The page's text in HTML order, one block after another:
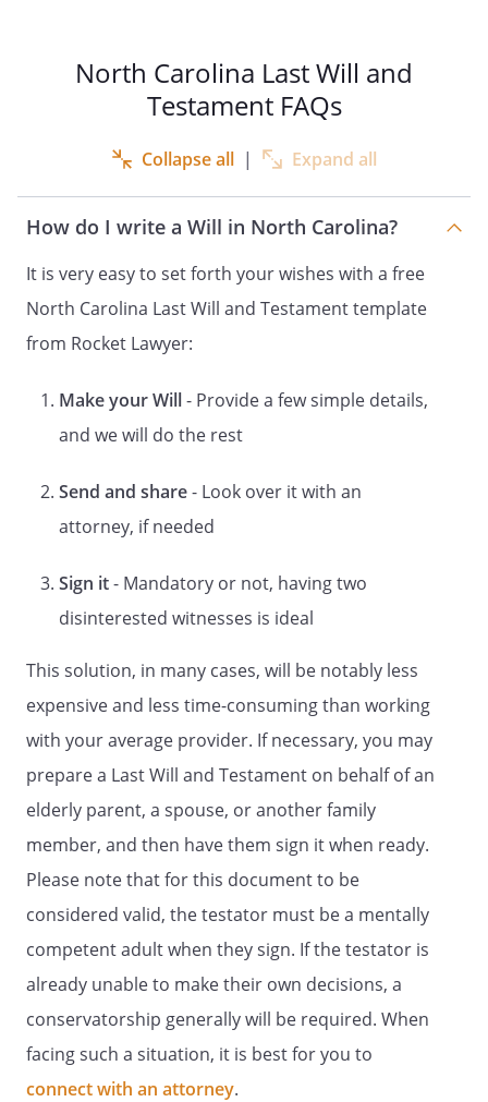
references to the above-named child. All
references in this Will to "my children" are
references to the above-named children
by me after the signing of this Will. All
references to the above-named children.
ARTICLE
I direct that my just debts, funeral
first paid from my estate.
DISPOSITION OF PROPERTY
bequests, if any, to my spouse) shall be
made only if my spouse,
However, such bequests (other than
bequests, if any, to my children) shall be
made only if my children do not survive
me. However, such bequests (other than
bequests, if any, to my spouse or my
children) shall be made only if my spouse,
, and my children do
not survive me. However, such bequests
(other than bequests, if any, to my
, does not survive me.
However, such bequests (other than
bequests, if any, to my children) shall be
made only if my children do not survive
me.
If this beneficiary does not survive me,
this bequest shall be distributed to
North Carolina Last Will and
Testament FAQs
Collapse all | Expand all
How do I write a Will in North Carolina?
It is very easy to set forth your wishes with a free
North Carolina Last Will and Testament template
from Rocket Lawyer:
Make your Will- Provide a few simple details,
and we will do the rest
Send and share- Look over it with an
attorney, if needed
Sign it- Mandatory or not, having two
disinterested witnesses is ideal
This solution, in many cases, will be notably less
expensive and less time-consuming than working
with your average provider. If necessary, you may
prepare a Last Will and Testament on behalf of an
elderly parent, a spouse, or another family
member, and then have them sign it when ready.
Please note that for this document to be
considered valid, the testator must be a mentally
competent adult when they sign. If the testator is
already unable to make their own decisions, a
conservatorship generally will be required. When
facing such a situation, it is best for you to
connect with an attorney.